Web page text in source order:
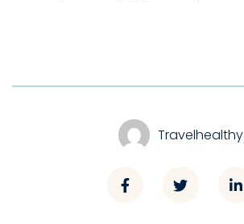
Travelhealthy